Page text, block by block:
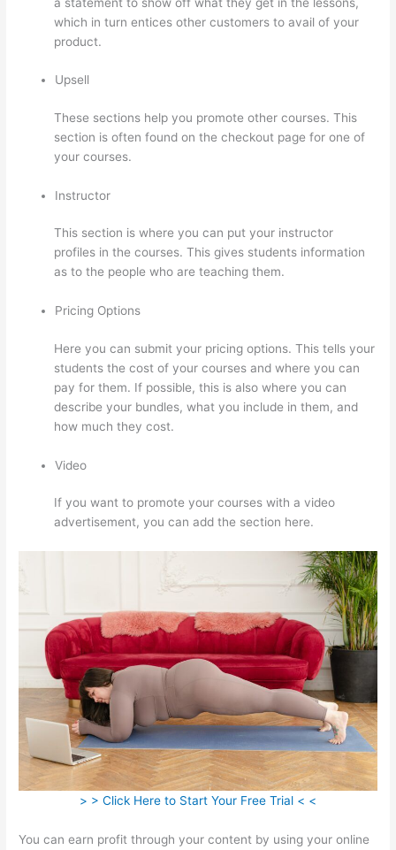
which in turn entices other customers to avail of your
product.
Upsell
These sections help you promote other courses. This
section is often found on the checkout page for one of
your courses.
Instructor
This section is where you can put your instructor
profiles in the courses. This gives students information
as to the people who are teaching them.
Pricing Options
Here you can submit your pricing options. This tells your
students the cost of your courses and where you can
pay for them. If possible, this is also where you can
describe your bundles, what you include in them, and
how much they cost.
Video
If you want to promote your courses with a video
advertisement, you can add the section here.
> > Click Here to Start Your Free Trial < <
You can earn profit through your content by using your online